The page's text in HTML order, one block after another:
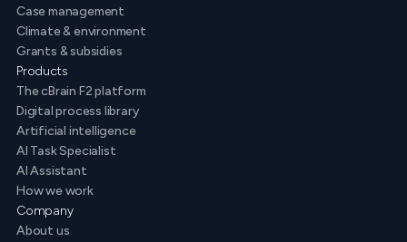
Case management
Climate & environment
Grants & subsidies
Products
The cBrain F2 platform
Digital process library
Artificial intelligence
AI Task Specialist
AI Assistant
How we work
Company
About us